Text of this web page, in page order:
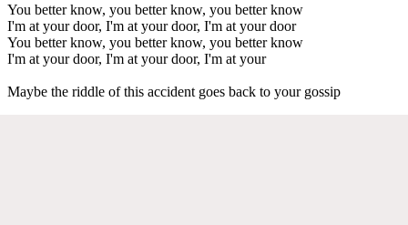
You better know, you better know, you better know
I'm at your door, I'm at your door, I'm at your door
You better know, you better know, you better know
I'm at your door, I'm at your door, I'm at your
Maybe the riddle of this accident goes back to your gossip